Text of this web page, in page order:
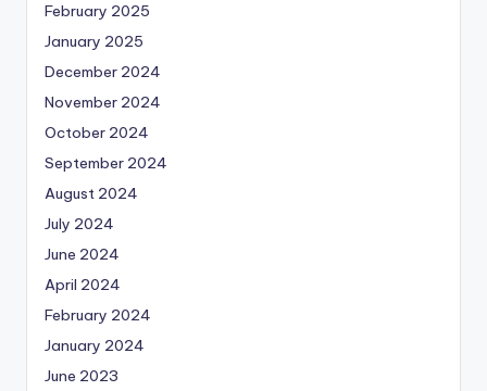
February 2025
January 2025
December 2024
November 2024
October 2024
September 2024
August 2024
July 2024
June 2024
April 2024
February 2024
January 2024
June 2023